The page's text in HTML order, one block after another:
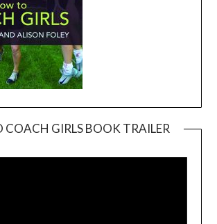
COACH GIRLS BOOK TRAILER